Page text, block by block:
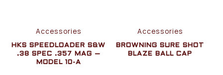
Accessories
HKS SPEEDLOADER S&W
.38 SPEC .357 MAG –
MODEL 10-A
Accessories
BROWNING SURE SHOT
BLAZE BALL CAP